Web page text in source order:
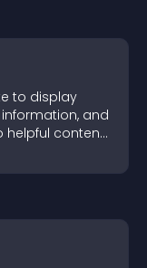
to display
and
helpful content